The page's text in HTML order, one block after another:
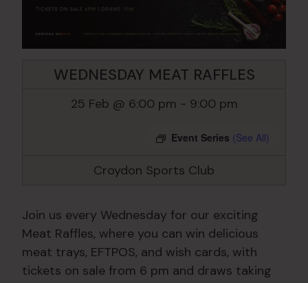
WEDNESDAY MEAT RAFFLES
25 Feb @ 6:00 pm - 9:00 pm
Event Series (See All)
Croydon Sports Club
Join us every Wednesday for our exciting
Meat Raffles, where you can win delicious
meat trays, EFTPOS, and wish cards, with
tickets on sale from 6 pm and draws taking